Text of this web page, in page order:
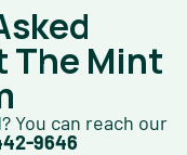
The Mint
You can reach our
9646